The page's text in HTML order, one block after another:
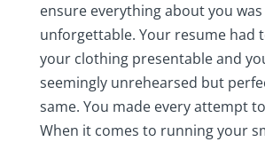
ensure everything about you was
unforgettable. Your resume had
your clothing presentable and
seemingly unrehearsed but
same. You made every attempt
When it comes to running your